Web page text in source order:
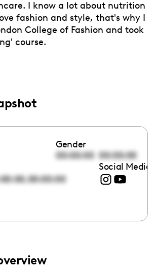
I know a lot about nutrition
fashion and style, that's why I
College of Fashion and took
course.
Gender
00:00:00 00:00:00
,00:00:00
Social Media